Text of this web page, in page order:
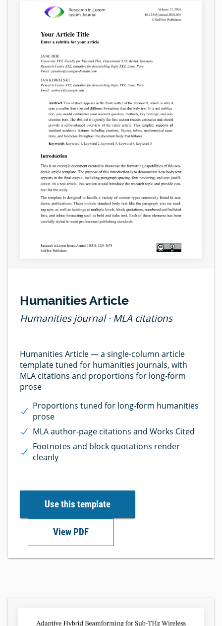
Humanities Article
Humanities journal · MLA citations
Humanities Article — a single-column article
template tuned for humanities journals, with
MLA citations and proportions for long-form
prose
Proportions tuned for long-form humanities
prose
MLA author-page citations and Works Cited
Footnotes and block quotations render
cleanly
Use this template
View PDF